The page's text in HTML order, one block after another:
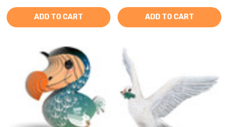
ADD TO CART ADD TO CART